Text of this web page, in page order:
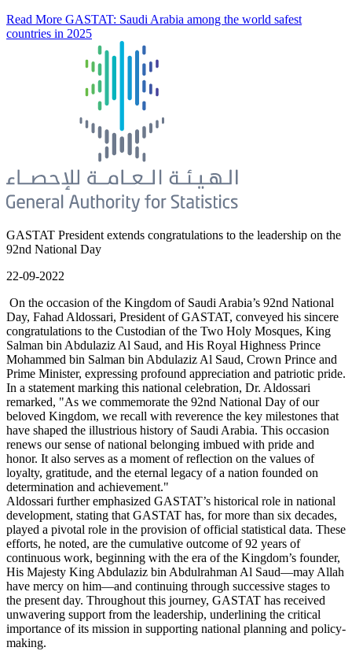
Read More GASTAT: Saudi Arabia among the world safest
countries in 2025
GASTAT President extends congratulations to the leadership on the
92nd National Day
22-09-2022
On the occasion of the Kingdom of Saudi Arabia’s 92nd National
Day, Fahad Aldossari, President of GASTAT, conveyed his sincere
congratulations to the Custodian of the Two Holy Mosques, King
Salman bin Abdulaziz Al Saud, and His Royal Highness Prince
Mohammed bin Salman bin Abdulaziz Al Saud, Crown Prince and
Prime Minister, expressing profound appreciation and patriotic pride.
In a statement marking this national celebration, Dr. Aldossari
remarked, "As we commemorate the 92nd National Day of our
beloved Kingdom, we recall with reverence the key milestones that
have shaped the illustrious history of Saudi Arabia. This occasion
renews our sense of national belonging imbued with pride and
honor. It also serves as a moment of reflection on the values of
loyalty, gratitude, and the eternal legacy of a nation founded on
determination and achievement."
Aldossari further emphasized GASTAT’s historical role in national
development, stating that GASTAT has, for more than six decades,
played a pivotal role in the provision of official statistical data. These
efforts, he noted, are the cumulative outcome of 92 years of
continuous work, beginning with the era of the Kingdom’s founder,
His Majesty King Abdulaziz bin Abdulrahman Al Saud—may Allah
have mercy on him—and continuing through successive stages to
the present day. Throughout this journey, GASTAT has received
unwavering support from the leadership, underlining the critical
importance of its mission in supporting national planning and policy-
making.